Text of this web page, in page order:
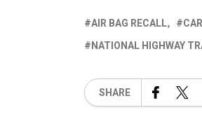
AIR BAG RECALL
NATIONAL HIGHWAY
SHARE